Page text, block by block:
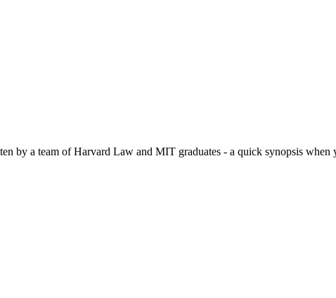
a team of Harvard Law and MIT graduates - a quick synopsis when